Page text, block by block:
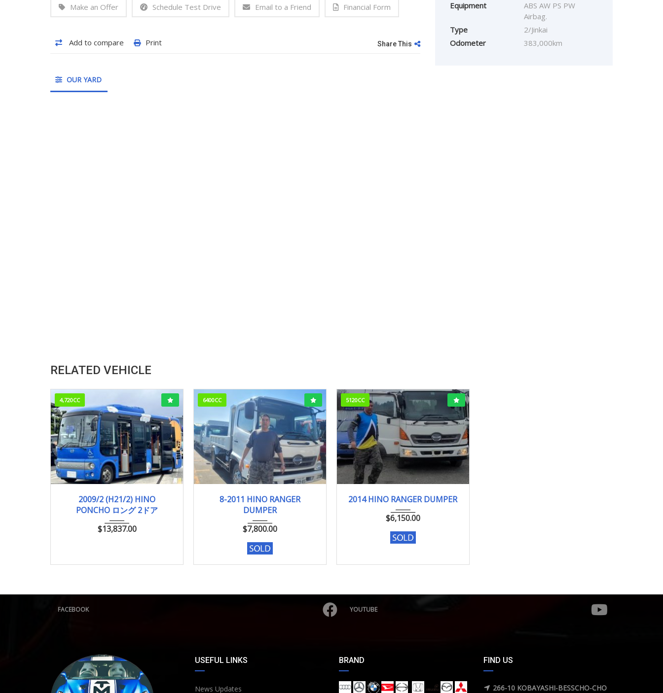
Make an Offer Schedule Test Drive Email to a Friend Financial Form
Add to compare Print Share This
OUR YARD
Equipment
ABS AW PS PW
Airbag.
Type
2/Jinkai
Odometer
383,000km
RELATED VEHICLE
4,720CC
2009/2 (H21/2) 756,316km
2009/2 (H21/2) HINO
PONCHO ロング 2ドア
$13,837.00
6400CC
8-2011 139889Km
8-2011 HINO RANGER
DUMPER
$7,800.00
5120CC
2014 158000km
2014 HINO RANGER DUMPER
$6,150.00
FACEBOOK YOUTUBE
USEFUL LINKS
News Updates
BRAND FIND US
266-10 KOBAYASHI-BESSCHO-CHO